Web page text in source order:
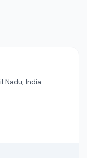
Nadu, India -